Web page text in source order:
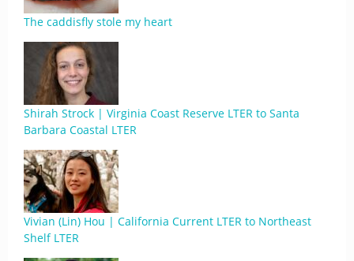
The caddisfly stole my heart
Shirah Strock | Virginia Coast Reserve LTER to Santa
Barbara Coastal LTER
Vivian (Lin) Hou | California Current LTER to Northeast
Shelf LTER